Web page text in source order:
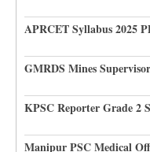
APRCET Syllabus 2025
GMRDS Mines
KPSC Reporter Grade 2
Manipur PSC Medical